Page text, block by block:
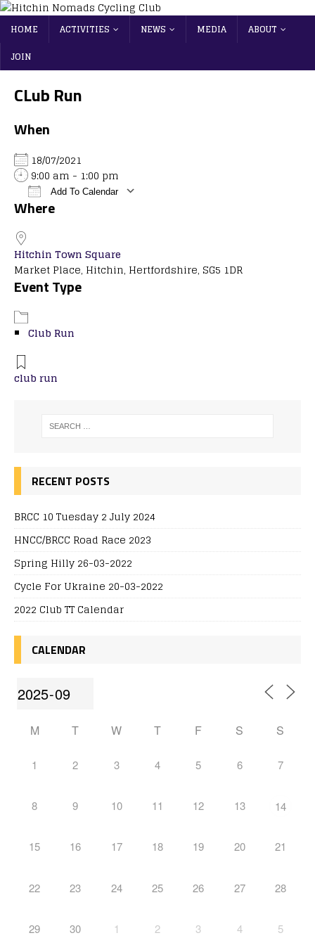
HOME ACTIVITIES NEWS MEDIA
ABOUT
JOIN
CLub Run
When
18/07/2021
9:00 am - 1:00 pm
Add To Calendar
Download ICS
Where
Hitchin Town Square
Market Place, Hitchin, Hertfordshire, SG5 1DR
Event Type
Club Run
club run
RECENT POSTS
BRCC 10 Tuesday 2 July 2024
HNCC/BRCC Road Race 2023
Spring Hilly 26-03-2022
Cycle For Ukraine 20-03-2022
2022 Club TT Calendar
CALENDAR
M T W T F S S
1 2 3 4 5 6 7
8 9 10 11 12 13 14
15 16 17 18 19 20 21
22 23 24 25 26 27 28
29 30 1 2 3 4 5